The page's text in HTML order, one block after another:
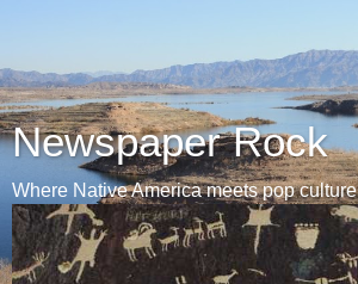
Newspaper Rock
Where Native America meets pop culture